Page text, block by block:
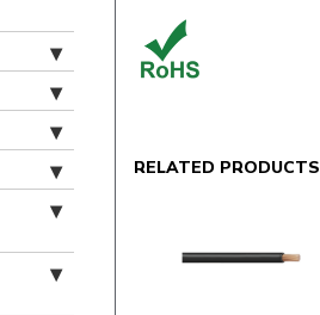
RELATED PRODUCTS